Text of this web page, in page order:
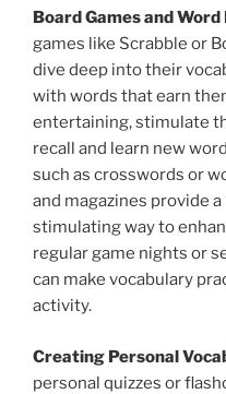
Board Games and Word
games like Scrabble or
dive deep into their
with words that earn
entertaining, stimulate
recall and learn new
such as crosswords or
and magazines provide
stimulating way to
regular game nights or
can make vocabulary
activity.
Creating Personal
personal quizzes or